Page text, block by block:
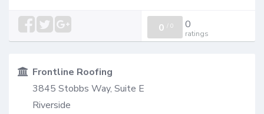
0 / 0 0
ratings
Frontline Roofing
3845 Stobbs Way, Suite E
Riverside